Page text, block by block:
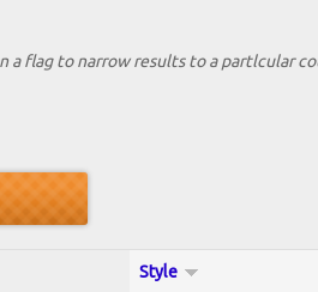
a flag to narrow results to a partlcular
Style